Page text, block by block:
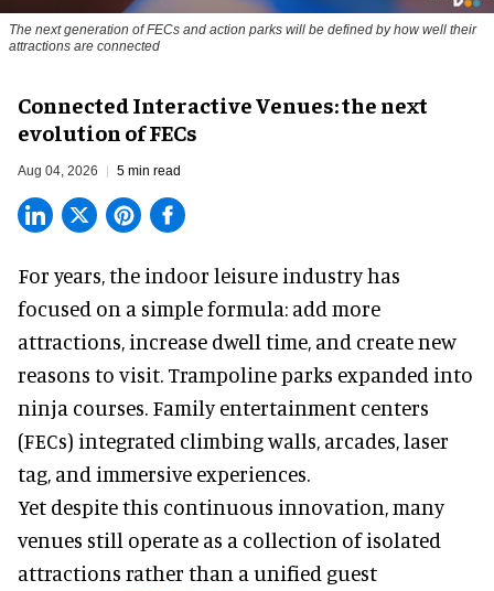
The next generation of FECs and action parks will be defined by how well their
attractions are connected
Connected Interactive Venues: the next
evolution of FECs
Aug 04, 2026 5 min read
For years, the indoor leisure industry has
focused on a simple formula: add more
attractions, increase dwell time, and create new
reasons to visit. Trampoline parks expanded into
ninja courses. Family entertainment centers
(FECs) integrated climbing walls, arcades, laser
tag, and immersive experiences.
Yet despite this continuous innovation, many
venues still operate as a collection of isolated
attractions rather than a unified guest